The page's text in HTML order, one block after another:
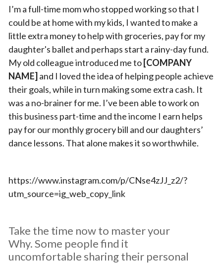
I’m a full-time mom who stopped working so that I
could be at home with my kids, I wanted to make a
little extra money to help with groceries, pay for my
daughter's ballet and perhaps start a rainy-day fund.
My old colleague introduced me to [COMPANY
NAME] and I loved the idea of helping people achieve
their goals, while in turn making some extra cash. It
was a no-brainer for me. I’ve been able to work on
this business part-time and the income I earn helps
pay for our monthly grocery bill and our daughters’
dance lessons. That alone makes it so worthwhile.
https://www.instagram.com/p/CNse4zJJ_z2/?
utm_source=ig_web_copy_link
Take the time now to master your
Why. Some people find it
uncomfortable sharing their personal